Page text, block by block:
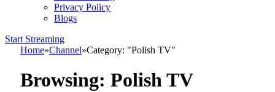
Privacy Policy
Blogs
Start Streaming
Home»Channel»Category: "Polish TV"
Browsing: Polish TV